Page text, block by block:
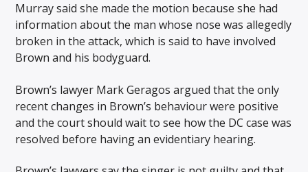
Murray said she made the motion because she had
information about the man whose nose was allegedly
broken in the attack, which is said to have involved
Brown and his bodyguard.
Brown’s lawyer Mark Geragos argued that the only
recent changes in Brown’s behaviour were positive
and the court should wait to see how the DC case was
resolved before having an evidentiary hearing.